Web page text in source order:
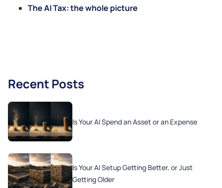
The AI Tax: the whole picture
Recent Posts
Is Your AI Spend an Asset or an Expense
Is Your AI Setup Getting Better, or Just
Getting Older